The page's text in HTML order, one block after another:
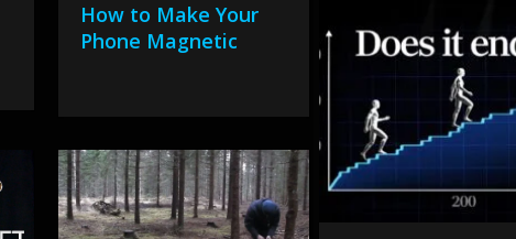
How to Make Your
Phone Magnetic